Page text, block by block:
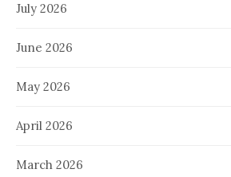
July 2026
June 2026
May 2026
April 2026
March 2026